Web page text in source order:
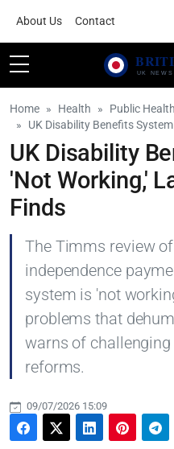
About Us Contact
Home Health
Public Health
UK Disability Benefits
UK Disability
'Not Working,'
Finds
The Timms review
independence
system is 'not
problems that
warns of
reforms.
09/07/2026 15:09